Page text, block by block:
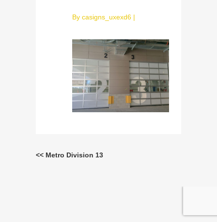
By casigns_uxexd6 |
<< Metro Division 13